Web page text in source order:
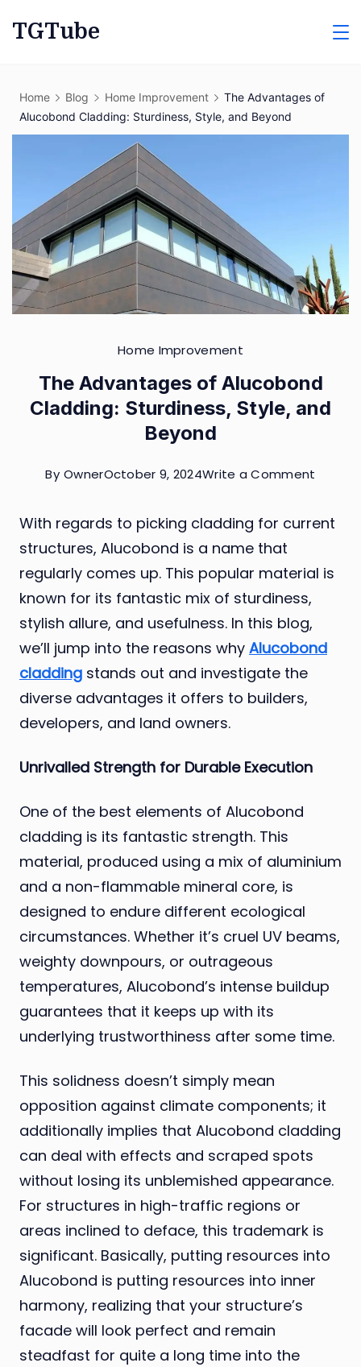
TGTube
Home Blog Home Improvement
The Advantages of
Alucobond Cladding: Sturdiness, Style, and Beyond
Home Improvement
The Advantages of Alucobond
Cladding: Sturdiness, Style, and
Beyond
By OwnerOctober 9, 2024Write a Comment
Style,
With regards to picking cladding for current
structures, Alucobond is a name that
regularly comes up. This popular material is
known for its fantastic mix of sturdiness,
stylish allure, and usefulness. In this blog,
we’ll jump into the reasons why Alucobond
cladding stands out and investigate the
diverse advantages it offers to builders,
developers, and land owners.
Unrivalled Strength for Durable Execution
One of the best elements of Alucobond
cladding is its fantastic strength. This
material, produced using a mix of aluminium
and a non-flammable mineral core, is
designed to endure different ecological
circumstances. Whether it’s cruel UV beams,
weighty downpours, or outrageous
temperatures, Alucobond’s intense buildup
guarantees that it keeps up with its
underlying trustworthiness after some time.
This solidness doesn’t simply mean
opposition against climate components; it
additionally implies that Alucobond cladding
can deal with effects and scraped spots
without losing its unblemished appearance.
For structures in high-traffic regions or
areas inclined to deface, this trademark is
significant. Basically, putting resources into
Alucobond is putting resources into inner
harmony, realizing that your structure’s
facade will look perfect and remain
steadfast for quite a long time into the